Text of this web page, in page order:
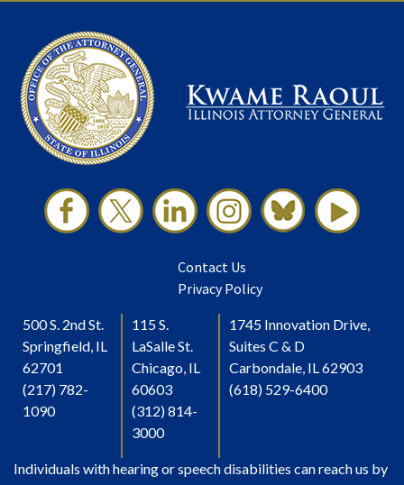
Contact Us
Privacy Policy
500 S. 2nd St.
Springfield, IL
62701
(217) 782-
1090
115 S.
LaSalle St.
Chicago, IL
60603
(312) 814-
3000
1745 Innovation Drive,
Suites C & D
Carbondale, IL 62903
(618) 529-6400
Individuals with hearing or speech disabilities can reach us by